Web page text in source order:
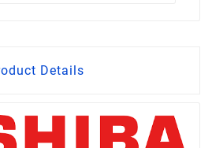
Details